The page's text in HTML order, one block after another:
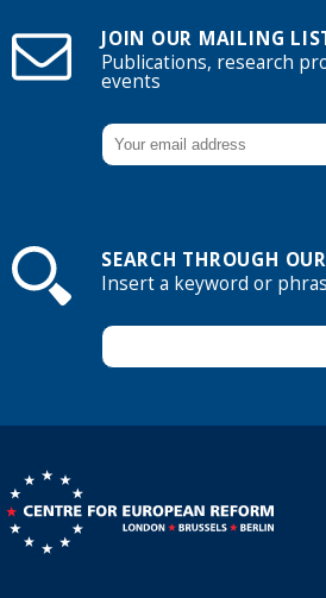
JOIN OUR MAILING
Publications, research
events
SEARCH THROUGH
Insert a keyword or